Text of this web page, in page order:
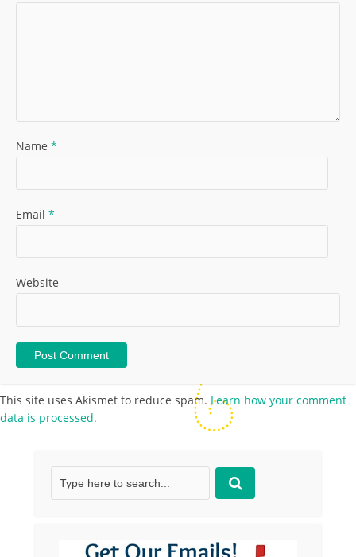
Name *
Email *
Website
This site uses Akismet to reduce spam. Learn how your comment
data is processed.